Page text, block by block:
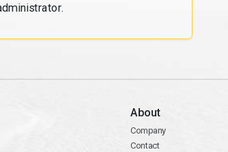
About
Company
Contact